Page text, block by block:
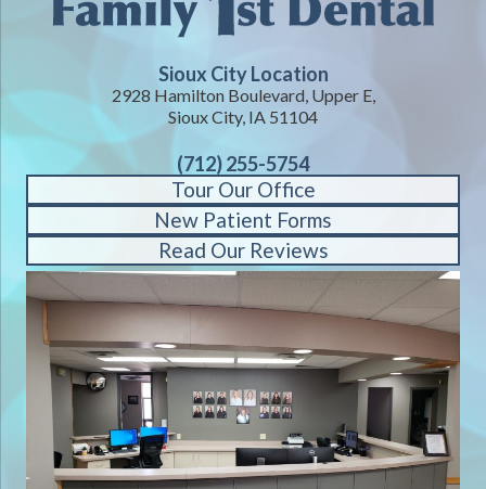
Sioux City Location
2928 Hamilton Boulevard, Upper E,
Sioux City, IA 51104
(712) 255-5754
Tour Our Office
New Patient Forms
Read Our Reviews